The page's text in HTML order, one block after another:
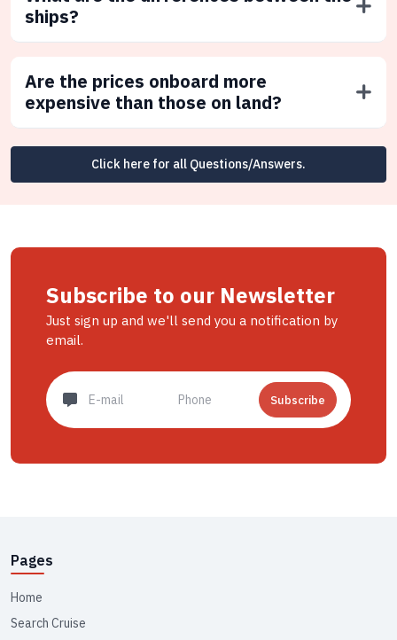
ships?
Are the prices onboard more
expensive than those on land?
Click here for all Questions/Answers.
Subscribe to our Newsletter
Just sign up and we'll send you a notification by
email.
Subscribe
Pages
Home
Search Cruise